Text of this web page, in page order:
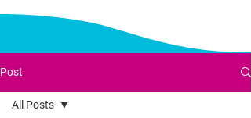
Post
All Posts